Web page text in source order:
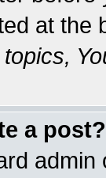
at the
a post?